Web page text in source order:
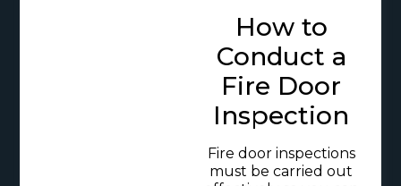
How to
Conduct a
Fire Door
Inspection
Fire door inspections
must be carried out